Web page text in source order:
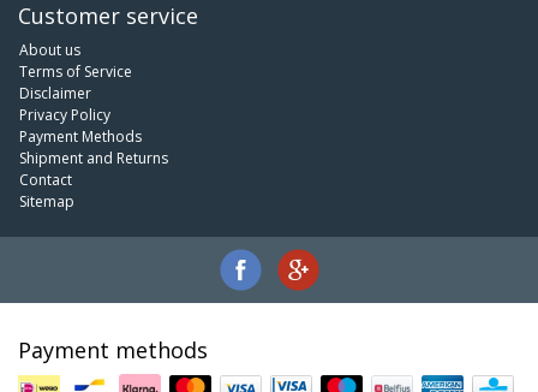
Customer service
About us
Terms of Service
Disclaimer
Privacy Policy
Payment Methods
Shipment and Returns
Contact
Sitemap
Payment methods